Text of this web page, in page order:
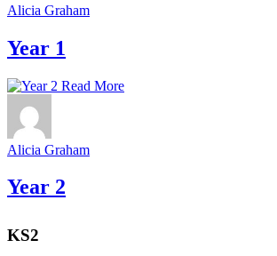
Alicia Graham
Year 1
Read More
Alicia Graham
Year 2
KS2